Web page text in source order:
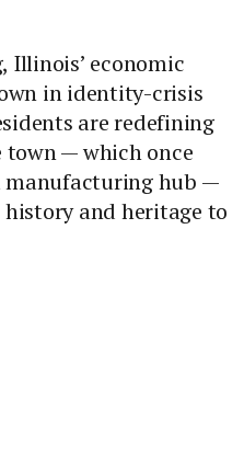
Illinois’ economic
in identity-crisis
are redefining
— which once
manufacturing hub —
and heritage to